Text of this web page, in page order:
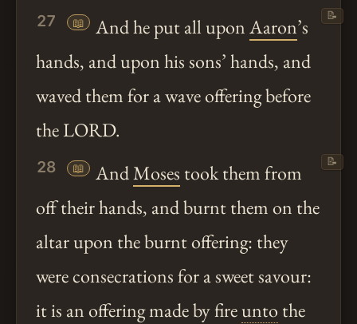
27 📖 And he put all uponAaron’s
hands, and upon his sons’ hands, and
waved them for a wave offering before
the LORD.
📝
28 📖 AndMoses took them from
off their hands, and burnt them on the
altar upon the burnt offering: they
were consecrations for a sweet savour:
it is an offering made by fireunto the
📝